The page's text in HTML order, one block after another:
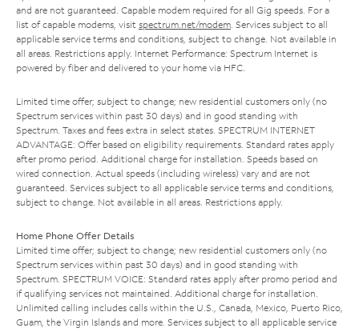
and are not guaranteed. Capable modem required for all Gig speeds. For a
list of capable modems, visit spectrum.net/modem . Services subject to all
applicable service terms and conditions, subject to change. Not available in
all areas. Restrictions apply. Internet Performance: Spectrum Internet is
powered by fiber and delivered to your home via HFC.
Limited time offer; subject to change; new residential customers only (no
Spectrum services within past 30 days) and in good standing with
Spectrum. Taxes and fees extra in select states. SPECTRUM INTERNET
ADVANTAGE: Offer based on eligibility requirements. Standard rates apply
after promo period. Additional charge for installation. Speeds based on
wired connection. Actual speeds (including wireless) vary and are not
guaranteed. Services subject to all applicable service terms and conditions,
subject to change. Not available in all areas. Restrictions apply.
Home Phone Offer Details
Limited time offer; subject to change; new residential customers only (no
Spectrum services within past 30 days) and in good standing with
Spectrum. SPECTRUM VOICE: Standard rates apply after promo period and
if qualifying services not maintained. Additional charge for installation.
Unlimited calling includes calls within the U.S., Canada, Mexico, Puerto Rico,
Guam, the Virgin Islands and more. Services subject to all applicable service